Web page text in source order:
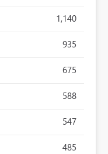
1,140
935
675
588
547
485